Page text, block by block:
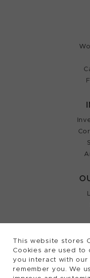
This website stores
Cookies are used to
you interact with
remember you. We
2026, Tecan